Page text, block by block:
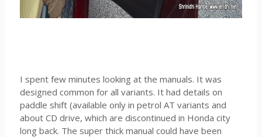
I spent few minutes looking at the manuals. It was
designed common for all variants. It had details on
paddle shift (available only in petrol AT variants and
about CD drive, which are discontinued in Honda city
long back. The super thick manual could have been